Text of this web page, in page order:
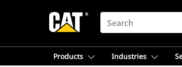
SEARCH
Products Industries